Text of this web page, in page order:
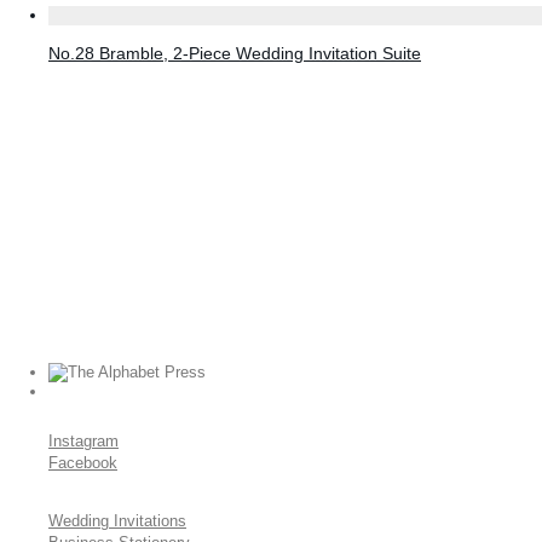
No.28 Bramble, 2-Piece Wedding Invitation Suite
Instagram
Facebook
Wedding Invitations